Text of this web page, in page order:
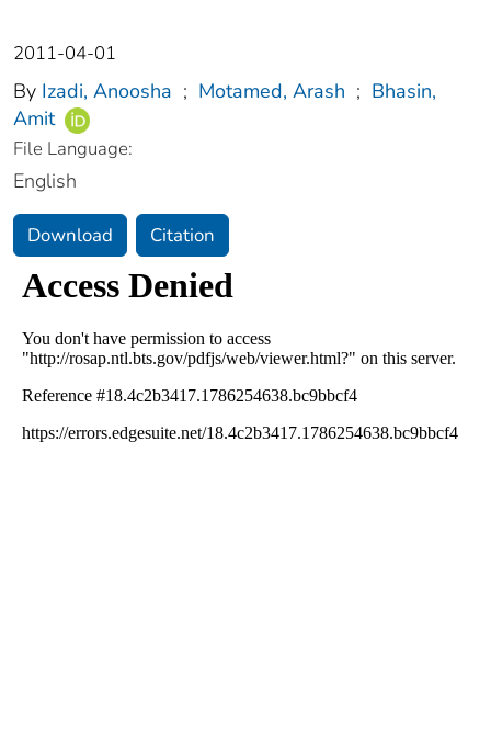
2011-04-01
By Izadi, Anoosha ; Motamed, Arash ; Bhasin,
Amit
File Language:
English
Download Citation